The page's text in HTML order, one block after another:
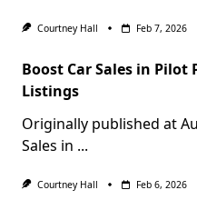
Courtney Hall Feb 7, 2026
Boost Car Sales in
Listings
Originally published at
Sales in ...
Courtney Hall Feb 6, 2026